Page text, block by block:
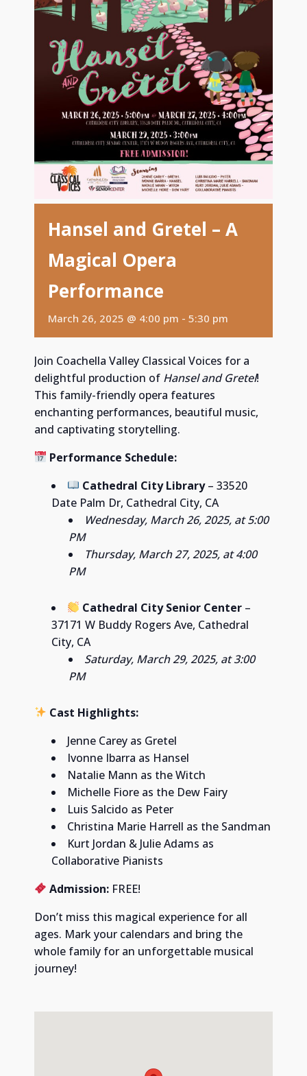
Hansel and Gretel – A
Magical Opera
Performance
March 26, 2025 @ 4:00 pm - 5:30 pm
Join Coachella Valley Classical Voices for a
delightful production of Hansel and Gretel!
This family-friendly opera features
enchanting performances, beautiful music,
and captivating storytelling.
Performance Schedule:
Cathedral City Library– 33520
Date Palm Dr, Cathedral City, CA
Wednesday, March 26, 2025, at 5:00
PM
Thursday, March 27, 2025, at 4:00
PM
Cathedral City Senior Center –
37171 W Buddy Rogers Ave, Cathedral
City, CA
Saturday, March 29, 2025, at 3:00
PM
Cast Highlights:
Jenne Carey as Gretel
Ivonne Ibarra as Hansel
Natalie Mann as the Witch
Michelle Fiore as the Dew Fairy
Luis Salcido as Peter
Christina Marie Harrell as the Sandman
Kurt Jordan & Julie Adams as
Collaborative Pianists
Admission: FREE!
Don’t miss this magical experience for all
ages. Mark your calendars and bring the
whole family for an unforgettable musical
journey!